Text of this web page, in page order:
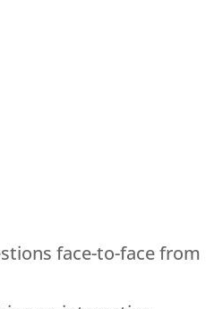
face-to-face from